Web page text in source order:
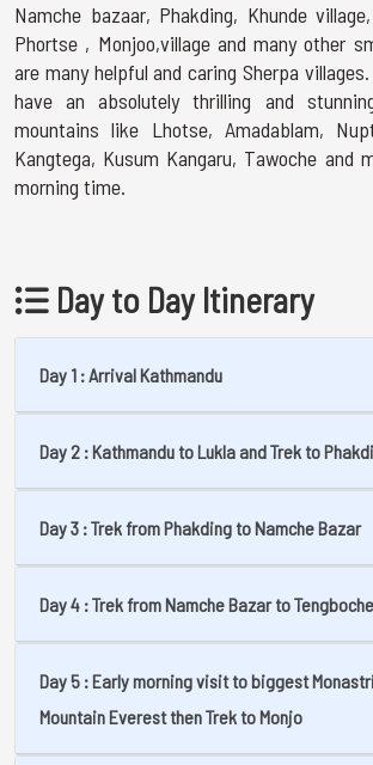
Namche bazaar, Phakding, Khunde
Phortse , Monjoo,village and many other
are many helpful and caring Sherpa
have an absolutely thrilling and
mountains like Lhotse, Amadablam,
Kangtega, Kusum Kangaru, Tawoche and
morning time.
Day to Day Itinerary
Day 1 : Arrival Kathmandu
Day 2 : Kathmandu to Lukla and Trek to
Day 3 : Trek from Phakding to Namche Bazar
Day 4 : Trek from Namche Bazar to Tengboche
Day 5 : Early morning visit to biggest
Mountain Everest then Trek to Monjo